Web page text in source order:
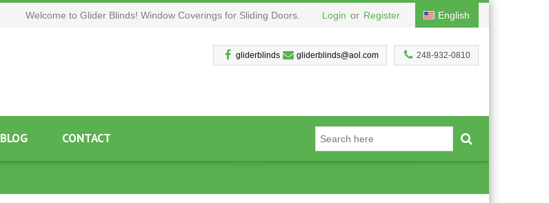
Welcome to Glider Blinds! Window Coverings for Sliding Doors. Login or Register English
248-932-0810
gliderblinds gliderblinds@aol.com
BLOG CONTACT